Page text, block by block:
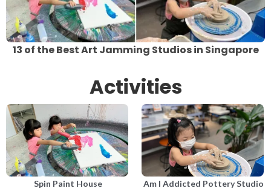
13 of the Best Art Jamming Studios in Singapore
Activities
Spin Paint House
Am I Addicted Pottery Studio